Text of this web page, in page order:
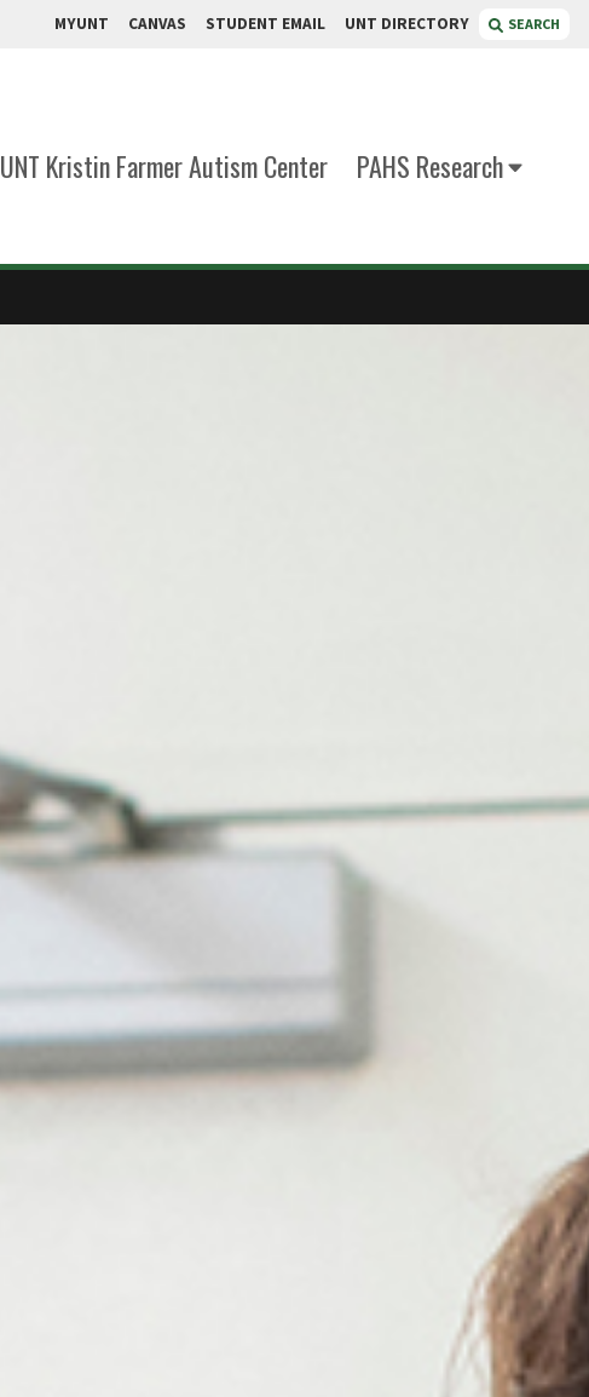
MYUNT CANVAS STUDENT EMAIL UNT DIRECTORY SEARCH
UNT Kristin Farmer Autism Center
PAHS Research